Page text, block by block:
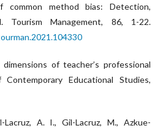
method bias: Detection,
Tourism Management, 86, 1-22.
of teacher’s professional
Educational Studies,
Lacruz, A. I., Gil-Lacruz, M., Azkue-